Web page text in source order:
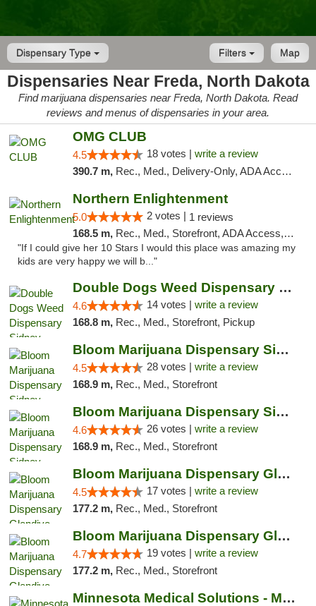
Dispensary Type Map
Filters
Dispensaries Near Freda, North Dakota
Find marijuana dispensaries near Freda, North Dakota. Read
reviews and menus of dispensaries in your area.
OMG CLUB
4.5 18 votes | write a review
390.7 m, Rec., Med., Delivery-Only, ADA Access, Member Application Required, Debit Card
Northern Enlightenment
5.0 2 votes | 1 reviews
168.5 m, Rec., Med., Storefront, ADA Access, ATM, Debit Card
"If I could give her 10 Stars I would this place was amazing my
kids are very happy we will b..."
Double Dogs Weed Dispensary Sidney
4.6 14 votes | write a review
168.8 m, Rec., Med., Storefront, Pickup
Bloom Marijuana Dispensary Sidney
4.5 28 votes | write a review
168.9 m, Rec., Med., Storefront
Bloom Marijuana Dispensary Sidney
4.6 26 votes | write a review
168.9 m, Rec., Med., Storefront
Bloom Marijuana Dispensary Glendive
4.5 17 votes | write a review
177.2 m, Rec., Med., Storefront
Bloom Marijuana Dispensary Glendive
4.7 19 votes | write a review
177.2 m, Rec., Med., Storefront
Minnesota Medical Solutions - Moorhead